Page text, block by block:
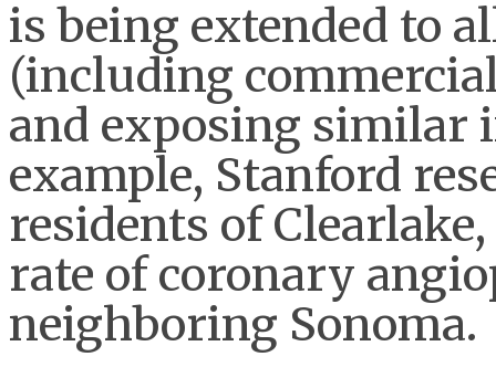
is being extended to
(including
and exposing similar
example, Stanford
residents of
rate of coronary
neighboring Sonoma.